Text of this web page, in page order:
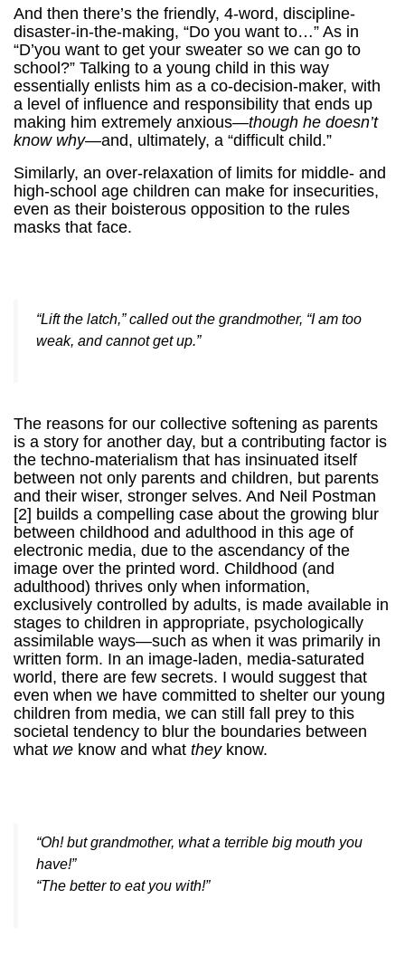
And then there’s the friendly, 4-word, discipline-
disaster-in-the-making, “Do you want to…” As in
“D’you want to get your sweater so we can go to
school?” Talking to a young child in this way
essentially enlists him as a co-decision-maker, with
a level of influence and responsibility that ends up
making him extremely anxious—though he doesn’t
know why—and, ultimately, a “difficult child.”
Similarly, an over-relaxation of limits for middle- and
high-school age children can make for insecurities,
even as their boisterous opposition to the rules
masks that face.
“Lift the latch,” called out the grandmother, “I am too
weak, and cannot get up.”
The reasons for our collective softening as parents
is a story for another day, but a contributing factor is
the techno-materialism that has insinuated itself
between not only parents and children, but parents
and their wiser, stronger selves. And Neil Postman
[2] builds a compelling case about the growing blur
between childhood and adulthood in this age of
electronic media, due to the ascendancy of the
image over the printed word. Childhood (and
adulthood) thrives only when information,
exclusively controlled by adults, is made available in
stages to children in appropriate, psychologically
assimilable ways—such as when it was primarily in
written form. In an image-laden, media-saturated
world, there are few secrets. I would suggest that
even when we have committed to shelter our young
children from media, we can still fall prey to this
societal tendency to blur the boundaries between
what we know and what theyknow.
“Oh! but grandmother, what a terrible big mouth you
have!”
“The better to eat you with!”